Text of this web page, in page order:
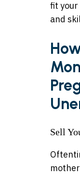
fit your
and
Sell